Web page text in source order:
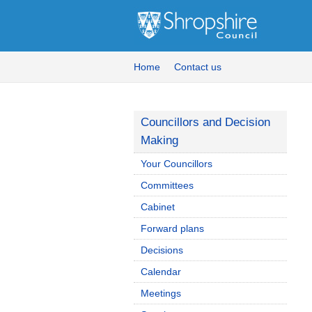
Home Contact us
Councillors and Decision
Making
Your Councillors
Committees
Cabinet
Forward plans
Decisions
Calendar
Meetings